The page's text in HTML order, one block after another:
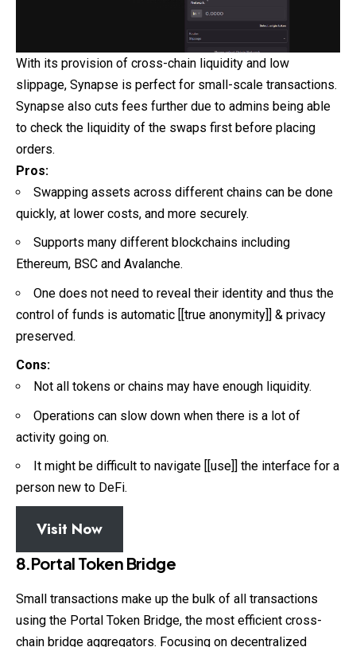
With its provision of cross-chain liquidity and low
slippage, Synapse is perfect for small-scale transactions.
Synapse also cuts fees further due to admins being able
to check the liquidity of the swaps first before placing
orders.
Pros:
Swapping assets across different chains can be done
quickly, at lower costs, and more securely.
Supports many different blockchains including
Ethereum, BSC and Avalanche.
One does not need to reveal their identity and thus the
control of funds is automatic [[true anonymity]] & privacy
preserved.
Cons:
Not all tokens or chains may have enough liquidity.
Operations can slow down when there is a lot of
activity going on.
It might be difficult to navigate [[use]] the interface for a
person new to DeFi.
Visit Now
8.Portal Token Bridge
Small transactions make up the bulk of all transactions
using the Portal Token Bridge, the most efficient cross-
chain bridge aggregators. Focusing on decentralized